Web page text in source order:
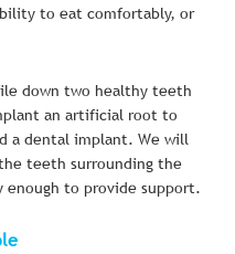
to eat comfortably, or
down two healthy teeth
an artificial root to
a dental implant. We will
teeth surrounding the
enough to provide support.